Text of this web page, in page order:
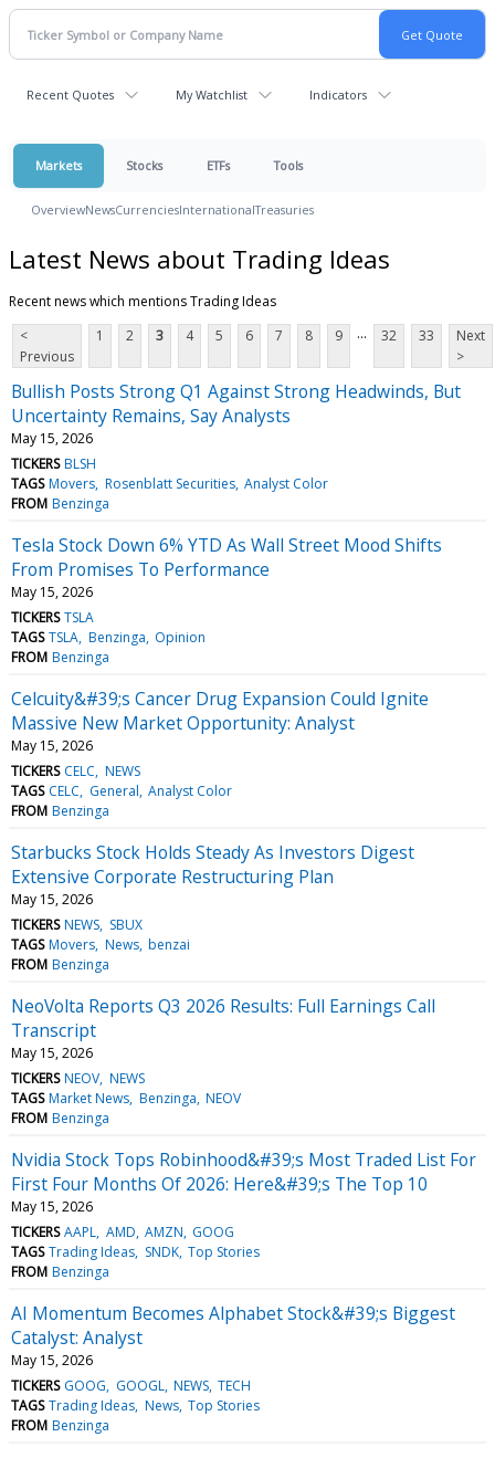
Recent Quotes My Watchlist Indicators
Markets Stocks ETFs Tools
OverviewNewsCurrenciesInternationalTreasuries
Latest News about Trading Ideas
Recent news which mentions Trading Ideas
<
Previous
1 2 3 4 5 6 7 8 9 ... 32 33
Next
>
Bullish Posts Strong Q1 Against Strong Headwinds, But
Uncertainty Remains, Say Analysts
May 15, 2026
TICKERS BLSH
TAGS Movers Rosenblatt Securities Analyst Color
FROM Benzinga
Tesla Stock Down 6% YTD As Wall Street Mood Shifts
From Promises To Performance
May 15, 2026
TICKERS TSLA
TAGS TSLA Benzinga Opinion
FROM Benzinga
Celcuity&#39;s Cancer Drug Expansion Could Ignite
Massive New Market Opportunity: Analyst
May 15, 2026
TICKERS CELC NEWS
TAGS CELC General Analyst Color
FROM Benzinga
Starbucks Stock Holds Steady As Investors Digest
Extensive Corporate Restructuring Plan
May 15, 2026
TICKERS NEWS SBUX
TAGS Movers News benzai
FROM Benzinga
NeoVolta Reports Q3 2026 Results: Full Earnings Call
Transcript
May 15, 2026
TICKERS NEOV NEWS
TAGS Market News Benzinga NEOV
FROM Benzinga
Nvidia Stock Tops Robinhood&#39;s Most Traded List For
First Four Months Of 2026: Here&#39;s The Top 10
May 15, 2026
TICKERS AAPL AMD AMZN GOOG
TAGS Trading Ideas SNDK Top Stories
FROM Benzinga
AI Momentum Becomes Alphabet Stock&#39;s Biggest
Catalyst: Analyst
May 15, 2026
TICKERS GOOG GOOGL NEWS TECH
TAGS Trading Ideas News Top Stories
FROM Benzinga